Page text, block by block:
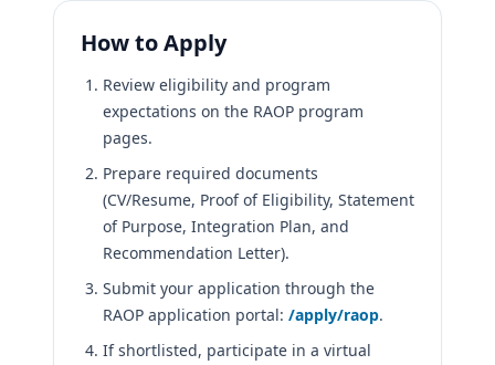
How to Apply
Review eligibility and program
expectations on the RAOP program
pages.
Prepare required documents
(CV/Resume, Proof of Eligibility, Statement
of Purpose, Integration Plan, and
Recommendation Letter).
Submit your application through the
RAOP application portal: /apply/raop.
If shortlisted, participate in a virtual